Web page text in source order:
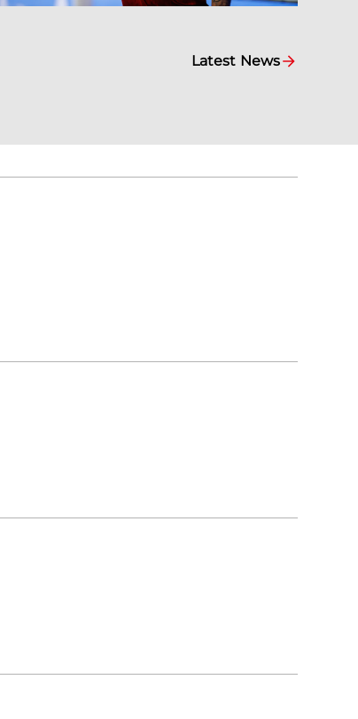
Latest News